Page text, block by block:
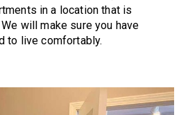
in a location that is
will make sure you have
to live comfortably.